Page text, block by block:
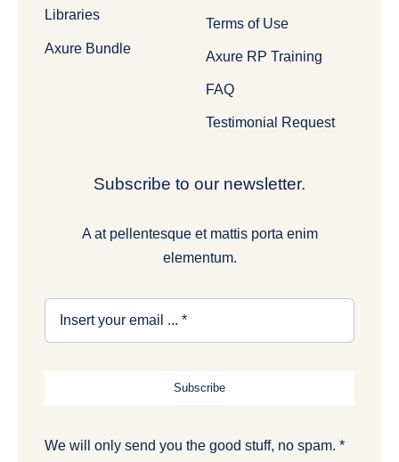
Libraries
Axure Bundle
Terms of Use
Axure RP Training
FAQ
Testimonial Request
Subscribe to our newsletter.
A at pellentesque et mattis porta enim
elementum.
Subscribe
We will only send you the good stuff, no spam. *